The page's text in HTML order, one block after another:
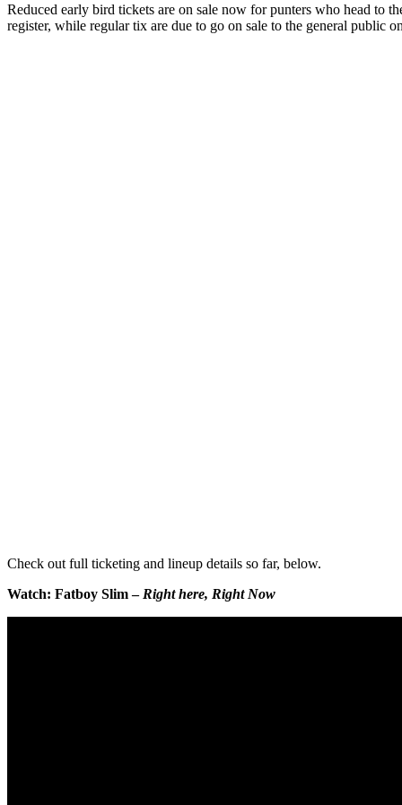
Reduced early bird tickets are on sale now for punters who head to
register, while regular tix are due to go on sale to the general public
Check out full ticketing and lineup details so far, below.
Watch: Fatboy Slim – Right here, Right Now